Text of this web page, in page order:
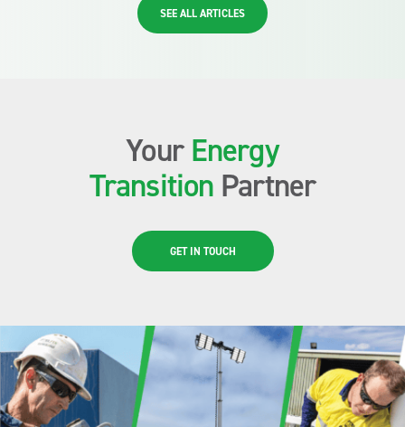
SEE ALL ARTICLES
YourEnergy
Transition Partner
GET IN TOUCH